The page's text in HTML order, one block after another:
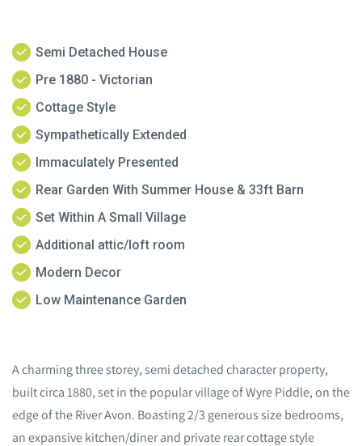
Semi Detached House
Pre 1880 - Victorian
Cottage Style
Sympathetically Extended
Immaculately Presented
Rear Garden With Summer House & 33ft Barn
Set Within A Small Village
Additional attic/loft room
Modern Decor
Low Maintenance Garden
A charming three storey, semi detached character property,
built circa 1880, set in the popular village of Wyre Piddle, on the
edge of the River Avon. Boasting 2/3 generous size bedrooms,
an expansive kitchen/diner and private rear cottage style